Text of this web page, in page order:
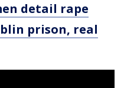
detail rape
prison, real